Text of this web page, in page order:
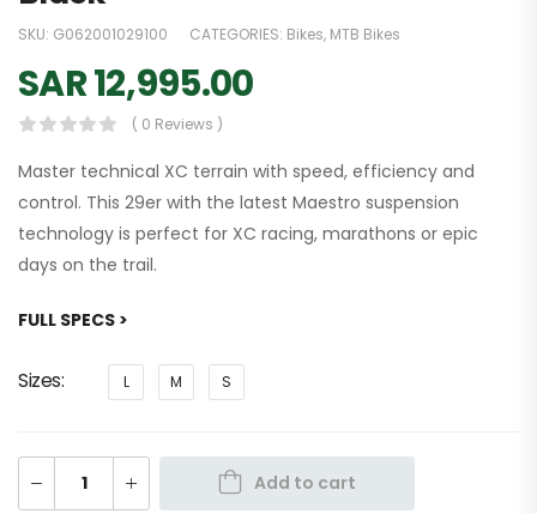
SKU: G062001029100 CATEGORIES: Bikes, MTB Bikes
SAR12,995.00
( 0 Reviews )
Master technical XC terrain with speed, efficiency and
control. This 29er with the latest Maestro suspension
technology is perfect for XC racing, marathons or epic
days on the trail.
FULL SPECS >
Sizes L M S
Add to cart